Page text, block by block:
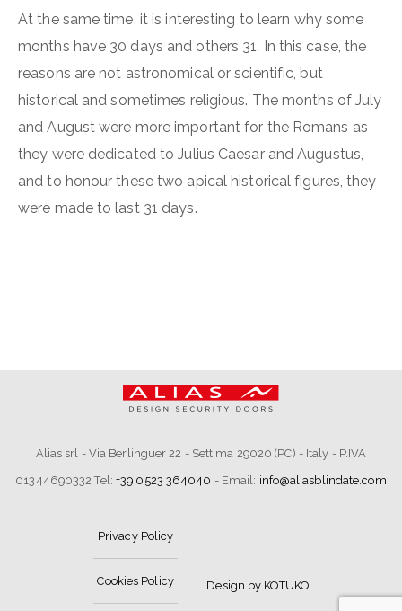
At the same time, it is interesting to learn why some
months have 30 days and others 31. In this case, the
reasons are not astronomical or scientific, but
historical and sometimes religious. The months of July
and August were more important for the Romans as
they were dedicated to Julius Caesar and Augustus,
and to honour these two apical historical figures, they
were made to last 31 days.
Alias srl - Via Berlinguer 22 - Settima 29020 (PC) - Italy - P.IVA
01344690332 Tel: +39 0523 364040 - Email: info@aliasblindate.com
Privacy Policy
Cookies Policy Design by KOTUKO